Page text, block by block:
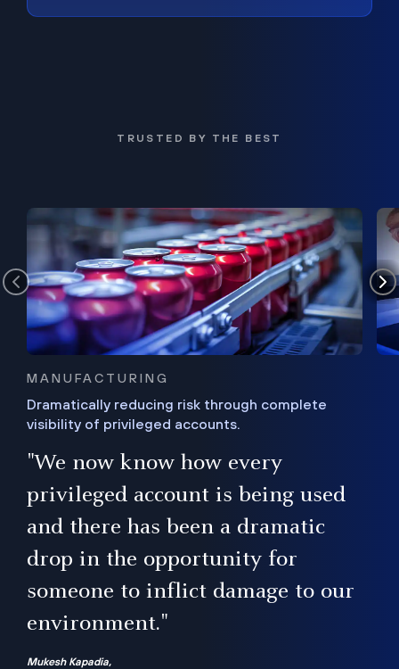
TRUSTED BY THE BEST
MANUFACTURING
Dramatically reducing risk through complete
visibility of privileged accounts.
"We now know how every
privileged account is being used
and there has been a dramatic
drop in the opportunity for
someone to inflict damage to our
environment."
Mukesh Kapadia,